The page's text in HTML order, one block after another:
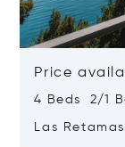
Price
4 Beds 2/1
Las